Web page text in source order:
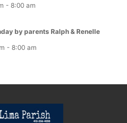
- 8:00 am
by parents Ralph & Renelle
- 8:00 am